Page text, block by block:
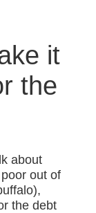
it
the
about
out of
the debt